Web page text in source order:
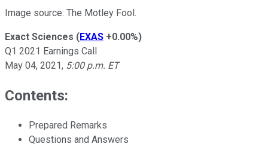
Image source: The Motley Fool.
Exact Sciences (EXAS +0.00%)
Q1 2021 Earnings Call
May 04, 2021, 5:00 p.m. ET
Contents:
Prepared Remarks
Questions and Answers